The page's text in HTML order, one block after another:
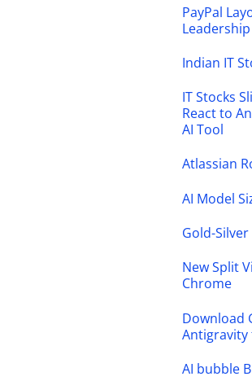
PayPal
Indian IT
IT Stocks
React to
AI Tool
Atlassian
AI Model
Gold-Silver
New Split
Chrome
Download
Antigravity
AI bubble